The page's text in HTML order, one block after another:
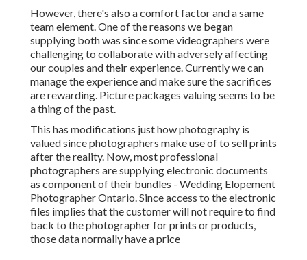
However, there's also a comfort factor and a same
team element. One of the reasons we began
supplying both was since some videographers were
challenging to collaborate with adversely affecting
our couples and their experience. Currently we can
manage the experience and make sure the sacrifices
are rewarding. Picture packages valuing seems to be
a thing of the past.
This has modifications just how photography is
valued since photographers make use of to sell prints
after the reality. Now, most professional
photographers are supplying electronic documents
as component of their bundles - Wedding Elopement
Photographer Ontario. Since access to the electronic
files implies that the customer will not require to find
back to the photographer for prints or products,
those data normally have a price